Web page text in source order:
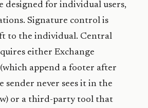
designed for individual users,
Signature control is
to the individual. Central
either Exchange
append a footer after
sender never sees it in the
or a third-party tool that